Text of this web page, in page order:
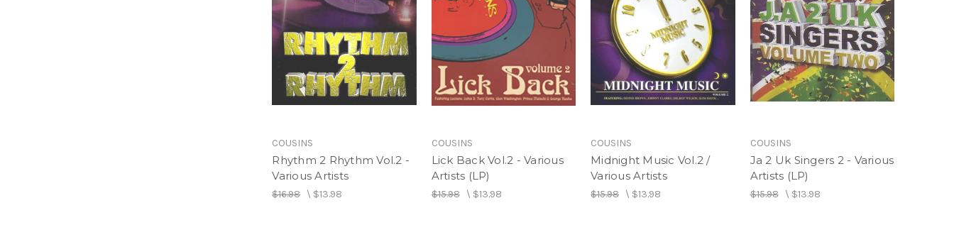
COUSINS
Rhythm 2 Rhythm Vol.2 -
Various Artists
$16.98\ $13.98
COUSINS
Lick Back Vol.2 - Various
Artists (LP)
$15.98\ $13.98
COUSINS
Midnight Music Vol.2 /
Various Artists
$15.98 \ $13.98
COUSINS
Ja 2 Uk Singers 2 - Various
Artists (LP)
$15.98\ $13.98